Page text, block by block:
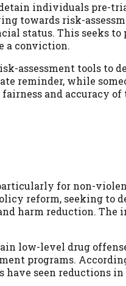
individuals pre-
towards risk-
status. This seeks
a conviction.
assessment tools to
reminder, while
and accuracy of
for non-
reform, seeking to
harm reduction. The
low-level drug
programs.
have seen reductions